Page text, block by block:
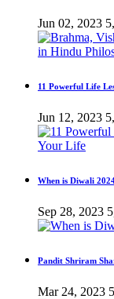
Jun 02, 2023
11 Powerful Life
Jun 12, 2023
When is Diwali
Sep 28, 2023
Pandit Shriram
Mar 24, 2023